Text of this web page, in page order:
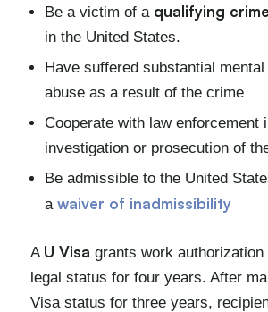
Be a victim of a qualifying crime
in the United States.
Have suffered substantial
abuse as a result of the crime
Cooperate with law enforcement
investigation or prosecution of
Be admissible to the United
a waiver of inadmissibility
A U Visa grants work authorization
legal status for four years. After
Visa status for three years,